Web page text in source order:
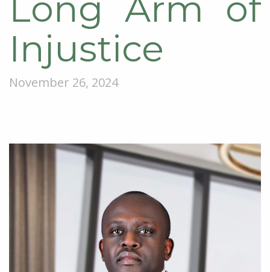
Long Arm of
Injustice
November 26, 2024